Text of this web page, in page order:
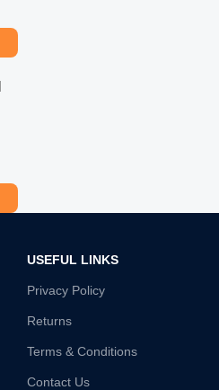
USEFUL LINKS
Privacy Policy
Returns
Terms & Conditions
Contact Us